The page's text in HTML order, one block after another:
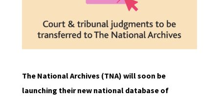
The National Archives (TNA) will soon be
launching their new national database of